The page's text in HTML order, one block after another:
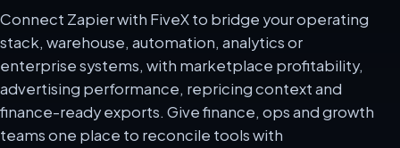
Connect Zapier with FiveX to bridge your operating
stack, warehouse, automation, analytics or
enterprise systems, with marketplace profitability,
advertising performance, repricing context and
finance-ready exports. Give finance, ops and growth
teams one place to reconcile tools with